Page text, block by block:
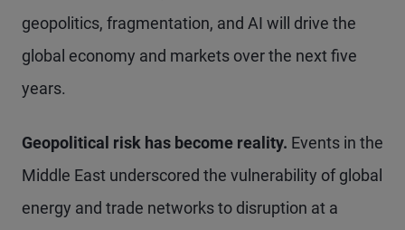
geopolitics, fragmentation, and AI will drive the
global economy and markets over the next five
years.
Geopolitical risk has become reality. Events in the
Middle East underscored the vulnerability of global
energy and trade networks to disruption at a